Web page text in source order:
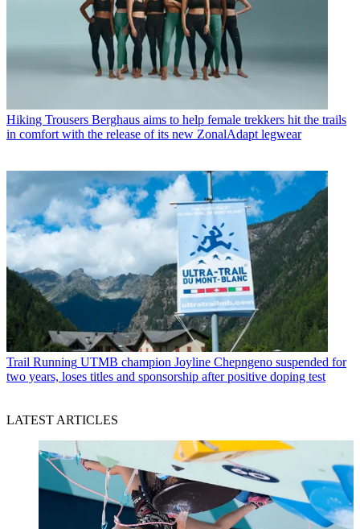
Hiking Trousers Berghaus aims to help female trekkers hit the trails
in comfort with the release of its new ZonalAdapt legwear
Trail Running UTMB champion Joyline Chepngeno suspended for
two years, loses titles and sponsorship after positive doping test
LATEST ARTICLES